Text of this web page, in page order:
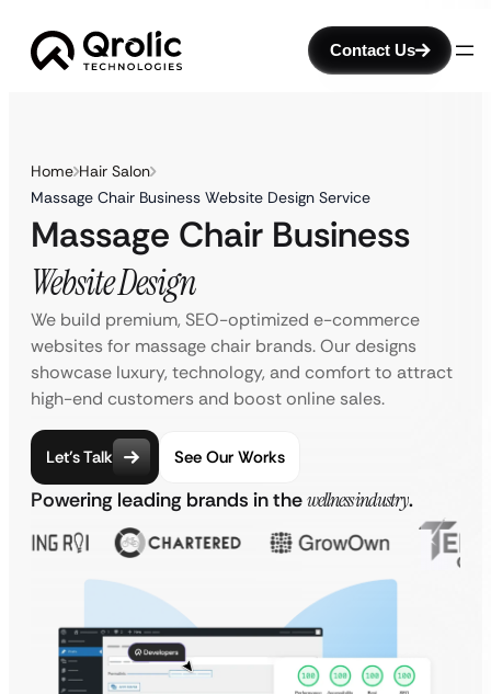
Contact Us
Home Hair Salon
Massage Chair Business Website Design Service
Massage Chair Business
Website Design
We build premium, SEO-optimized e-commerce
websites for massage chair brands. Our designs
showcase luxury, technology, and comfort to attract
high-end customers and boost online sales.
Let’s Talk See Our Works
Powering leading brands in thewellness industry.